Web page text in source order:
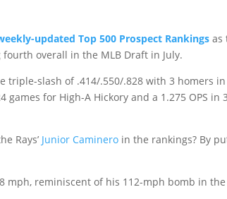
updated Top 500 Prospect Rankings as
overall in the MLB Draft in July.
triple-slash of .414/.550/.828 with 3 homers
games for High-A Hickory and a 1.275 OPS in 3
Rays’ Junior Caminero in the rankings? By
mph, reminiscent of his 112-mph bomb in the